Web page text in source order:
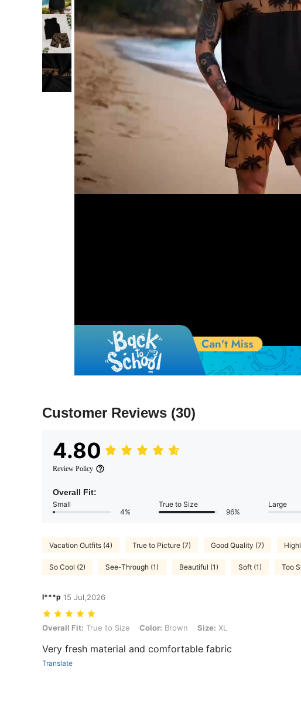
Customer Reviews (30)
4.80
Review Policy
Overall Fit:
Small
4%
True to Size
96%
Large
Vacation Outfits (4) True to Picture (7) Good Quality (7)
So Cool (2) See-Through (1) Beautiful (1) Soft (1) Too
l***p 15 Jul,2026
Overall Fit: True to Size, Color: Brown, Size: XL
Overall Fit: True to Size Color: Brown Size: XL
Very fresh material and comfortable fabric
Translate